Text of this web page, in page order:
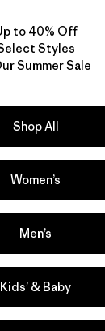
Jackets for Women
for Warmth
guarantee
we
to 40% Off
Styles
Summer Sale
Shop All
Women’s
Men’s
Kids’ & Baby